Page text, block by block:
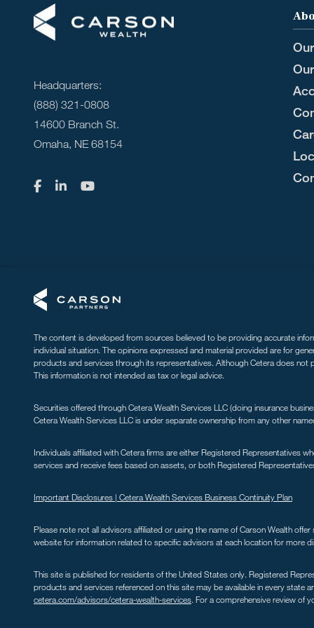
Headquarters:
(888) 321-0808
14600 Branch St.
Omaha, NE 68154
The content is developed from sources believed to be providing accurate
individual situation. The opinions expressed and material provided are for
products and services through its representatives. Although Cetera does not
This information is not intended as tax or legal advice.
Securities offered through Cetera Wealth Services LLC (doing insurance
Cetera Wealth Services LLC is under separate ownership from any other
Individuals affiliated with Cetera firms are either Registered Representatives
services and receive fees based on assets, or both Registered
Important Disclosures | Cetera Wealth Services Business Continuity Plan
Please note not all advisors affiliated or using the name of Carson Wealth
website for information related to specific advisors at each location for more
This site is published for residents of the United States only. Registered
products and services referenced on this site may be available in every state
cetera.com/advisors/cetera-wealth-services. For a comprehensive review of